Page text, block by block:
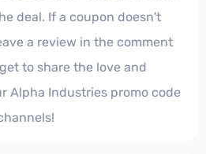
deal. If a coupon doesn't
a review in the comment
to share the love and
Alpha Industries promo code